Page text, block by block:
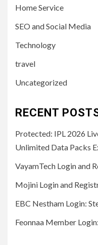
Home Service
SEO and Social Media
Technology
travel
Uncategorized
RECENT
Protected: IPL 2026
Unlimited Data Packs
VayamTech Login and
Mojini Login and
EBC Nestham Login:
Feonnaa Member